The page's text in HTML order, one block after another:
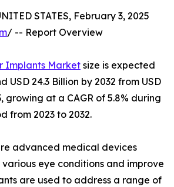
STATES, February 3, 2025
/ -- Report Overview
Implants Market size is expected
USD 24.3 Billion by 2032 from USD
growing at a CAGR of 5.8% during
from 2023 to 2032.
advanced medical devices
eye conditions and improve
are used to address a range of